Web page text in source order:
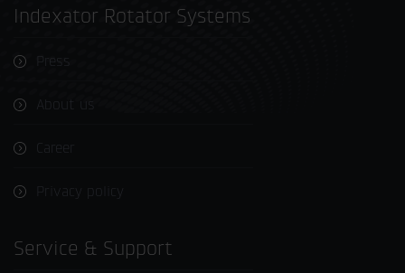
Indexator Rotator Systems
Press
About us
Career
Service & Support